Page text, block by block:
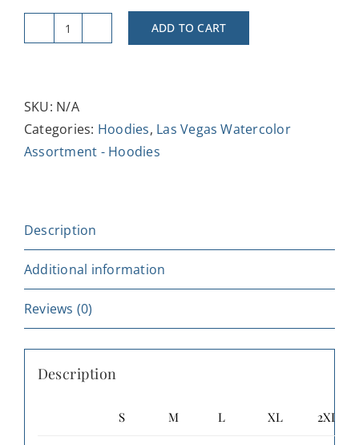
LV
the
Night
Sky
Heavy
Blend™
Sweatshirt,
Starry
Design,
Perfect
for
Outdoor
ADD TO CART
SKU: N/A
Categories: Hoodies, Las Vegas Watercolor
Assortment - Hoodies
Description
Additional information
Reviews (0)
Description
S M L XL 2XL